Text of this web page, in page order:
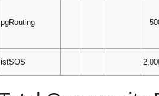
pgRouting
istSOS